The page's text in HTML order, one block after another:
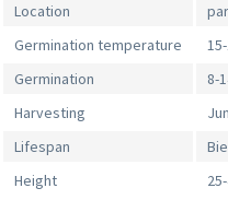
Location
Germination temperature
Germination
8-
Harvesting
Lifespan
Height